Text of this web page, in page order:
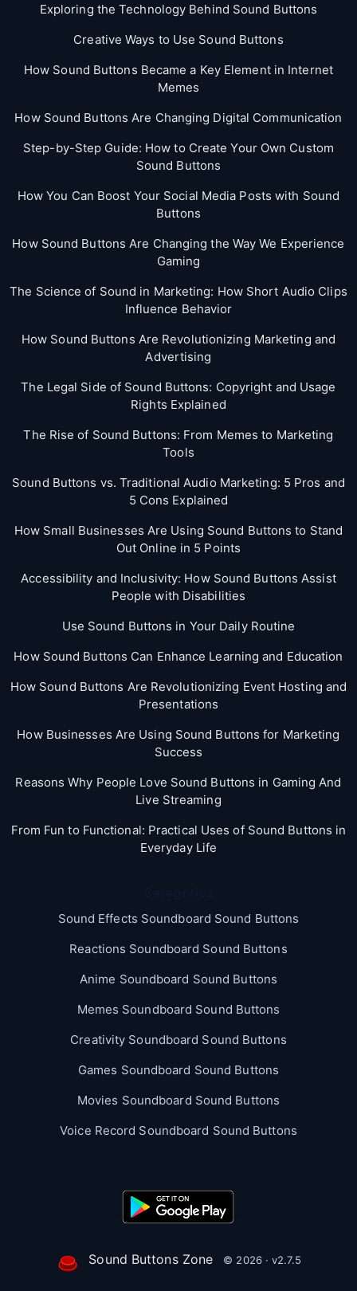
Exploring the Technology Behind Sound Buttons
Creative Ways to Use Sound Buttons
How Sound Buttons Became a Key Element in Internet
Memes
How Sound Buttons Are Changing Digital Communication
Step-by-Step Guide: How to Create Your Own Custom
Sound Buttons
How You Can Boost Your Social Media Posts with Sound
Buttons
How Sound Buttons Are Changing the Way We Experience
Gaming
The Science of Sound in Marketing: How Short Audio Clips
Influence Behavior
How Sound Buttons Are Revolutionizing Marketing and
Advertising
The Legal Side of Sound Buttons: Copyright and Usage
Rights Explained
The Rise of Sound Buttons: From Memes to Marketing
Tools
Sound Buttons vs. Traditional Audio Marketing: 5 Pros and
5 Cons Explained
How Small Businesses Are Using Sound Buttons to Stand
Out Online in 5 Points
Accessibility and Inclusivity: How Sound Buttons Assist
People with Disabilities
Use Sound Buttons in Your Daily Routine
How Sound Buttons Can Enhance Learning and Education
How Sound Buttons Are Revolutionizing Event Hosting and
Presentations
How Businesses Are Using Sound Buttons for Marketing
Success
Reasons Why People Love Sound Buttons in Gaming And
Live Streaming
From Fun to Functional: Practical Uses of Sound Buttons in
Everyday Life
Sound Effects Soundboard Sound Buttons
Reactions Soundboard Sound Buttons
Anime Soundboard Sound Buttons
Memes Soundboard Sound Buttons
Creativity Soundboard Sound Buttons
Games Soundboard Sound Buttons
Movies Soundboard Sound Buttons
Voice Record Soundboard Sound Buttons
Sound Buttons Zone © 2026 · v2.7.5